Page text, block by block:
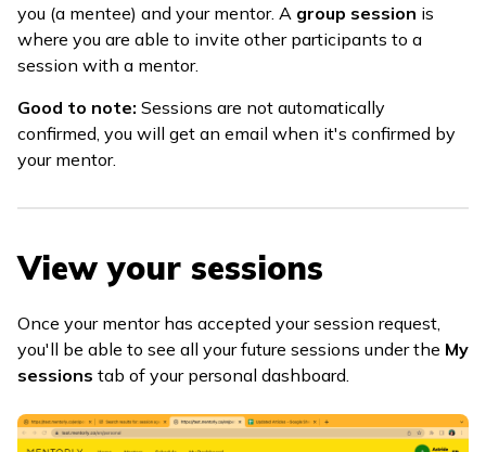
you (a mentee) and your mentor. A group session is
where you are able to invite other participants to a
session with a mentor.
Good to note: Sessions are not automatically
confirmed, you will get an email when it's confirmed by
your mentor.
View your sessions
Once your mentor has accepted your session request,
you'll be able to see all your future sessions under the My
sessions tab of your personal dashboard.